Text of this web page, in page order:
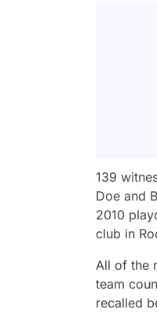
139
Doe and
2010
club in
All of the
team
recalled